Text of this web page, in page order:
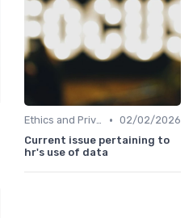
Ethics and Privacy in HR Analytics • 02/02/2026
Current issue pertaining to
hr's use of data